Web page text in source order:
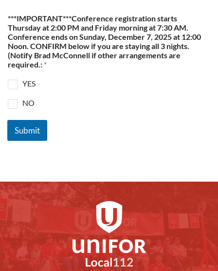
***IMPORTANT***Conference registration starts
Thursday at 2:00 PM and Friday morning at 7:30 AM.
Conference ends on Sunday, December 7, 2025 at 12:00
Noon. CONFIRM below if you are staying all 3 nights.
(Notify Brad McConnell if other arrangements are
required.: *
YES
NO
Submit